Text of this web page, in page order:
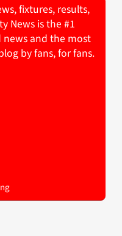
fixtures, results,
News is the #1
news and the most
by fans, for fans.